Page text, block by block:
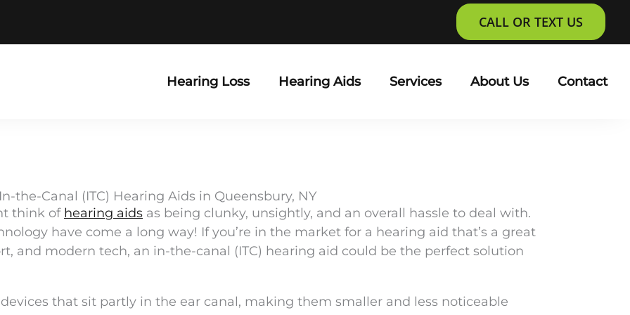
CALL OR TEXT US
Hearing Loss Hearing Aids Services About Us Contact
In-the-Canal (ITC) Hearing Aids in Queensbury, NY
think of hearing aids as being clunky, unsightly, and an overall hassle to deal with.
have come a long way! If you’re in the market for a hearing aid that’s a great
and modern tech, an in-the-canal (ITC) hearing aid could be the perfect solution
that sit partly in the ear canal, making them smaller and less noticeable